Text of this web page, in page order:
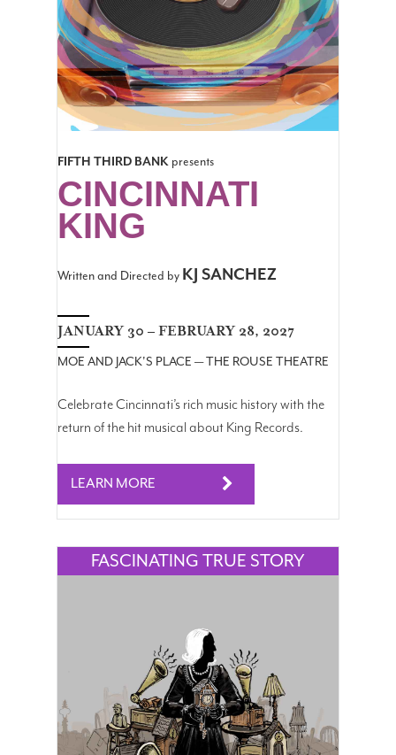
FIFTH THIRD BANK presents
CINCINNATI
KING
Written and Directed by KJ SANCHEZ
JANUARY 30 – FEBRUARY 28, 2027
MOE AND JACK'S PLACE — THE ROUSE THEATRE
Celebrate Cincinnati’s rich music history with the
return of the hit musical about King Records.
LEARN MORE